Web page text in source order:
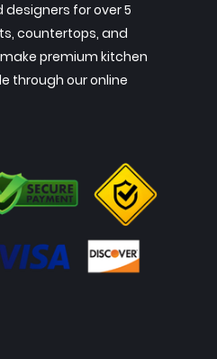
for over 5
countertops, and
premium kitchen
through our online